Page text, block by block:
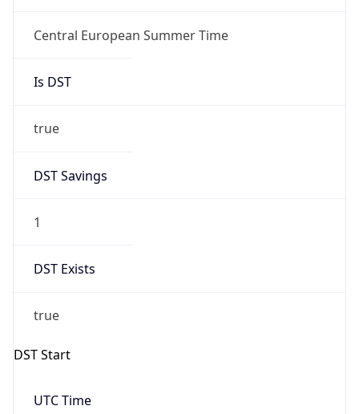
Central European Summer Time
Is DST
true
DST Savings
1
DST Exists
true
DST Start
UTC Time